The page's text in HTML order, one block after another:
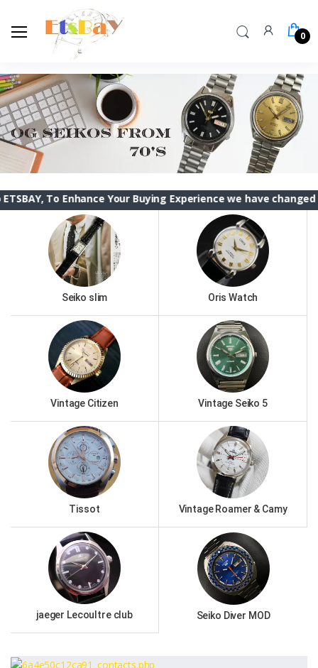
0
To Enhance Your Buying Experience we have changed the
Seiko slim Oris Watch
Vintage Citizen Vintage Seiko 5
Tissot Vintage Roamer & Camy
jaeger Lecoultre club Seiko Diver MOD